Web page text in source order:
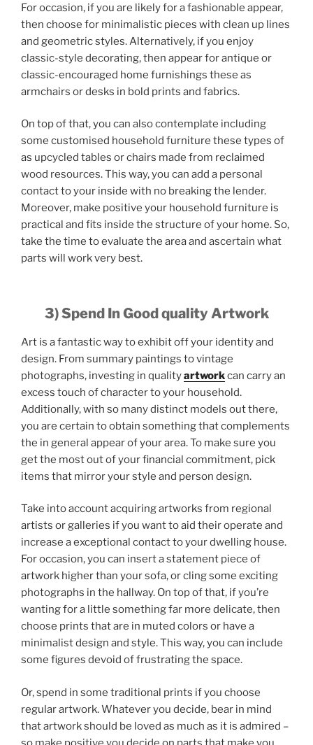
For occasion, if you are likely for a fashionable appear,
then choose for minimalistic pieces with clean up lines
and geometric styles. Alternatively, if you enjoy
classic-style decorating, then appear for antique or
classic-encouraged home furnishings these as
armchairs or desks in bold prints and fabrics.
On top of that, you can also contemplate including
some customised household furniture these types of
as upcycled tables or chairs made from reclaimed
wood resources. This way, you can add a personal
contact to your inside with no breaking the lender.
Moreover, make positive your household furniture is
practical and fits inside the structure of your home. So,
take the time to evaluate the area and ascertain what
parts will work very best.
3) Spend In Good quality Artwork
Art is a fantastic way to exhibit off your identity and
design. From summary paintings to vintage
photographs, investing in qualityartworkcan carry an
excess touch of character to your household.
Additionally, with so many distinct models out there,
you are certain to obtain something that complements
the in general appear of your area. To make sure you
get the most out of your financial commitment, pick
items that mirror your style and person design.
Take into account acquiring artworks from regional
artists or galleries if you want to aid their operate and
increase a exceptional contact to your dwelling house.
For occasion, you can insert a statement piece of
artwork higher than your sofa, or cling some exciting
photographs in the hallway. On top of that, if you’re
wanting for a little something far more delicate, then
choose prints that are in muted colors or have a
minimalist design and style. This way, you can include
some figures devoid of frustrating the space.
Or, spend in some traditional prints if you choose
regular artwork. Whatever you decide, bear in mind
that artwork should be loved as much as it is admired –